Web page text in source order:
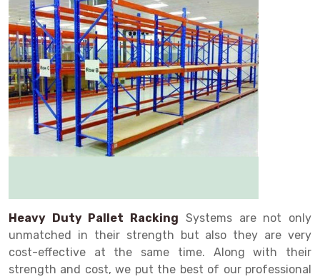
Drive in rack
Radio Shuttle Rack
Long Shelving Rack
Multitier Rack
Cantilever Rack
Double Deep Pallet Racking
Mobile Compactor
Push Back Racks
Trolley
Goods lift
Chain Pulley Block
Dock Leveler
Drum Lifter Cum Tilter
Fully Electric Stacker
Scissor Table
Semi Electric Stacker
Big Bazaar Rack
Departmental Store Rack
Kirana Store Rack
Retail Display Rack
Supermarket Display Rack
Library Racks
Perforated Cable Tray
Raceways
Shuttering frame
Shuttering Plate
shuttering props
Wheel Barrow
Cold Store
Steel Structure Mezzanine
Warehouse Rack
Godown Rack
File Storage Rack
Cold Storage Rack
Cage Trolley
Automobile Rack
Perforated Panel
Forklift Spare Part
Get a
Quote
Heavy Duty Pallet Racking Systems are not only
unmatched in their strength but also they are very
cost-effective at the same time. Along with their
strength and cost, we put the best of our professional